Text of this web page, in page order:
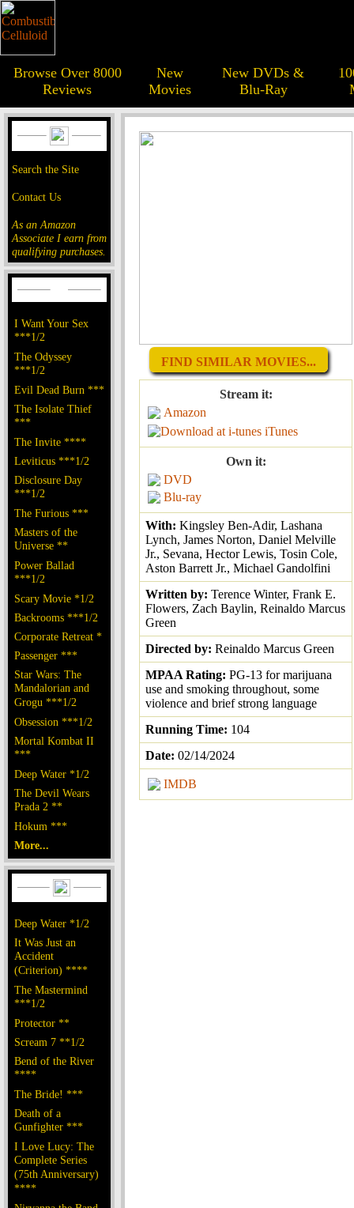
Browse Over 8000
Reviews
New
Movies
New DVDs &
Blu-Ray
Search the Site
Contact Us
As an Amazon
Associate I earn from
qualifying purchases.
I Want Your Sex
***1/2
The Odyssey
***1/2
Evil Dead Burn ***
The Isolate Thief
***
The Invite ****
Leviticus ***1/2
Disclosure Day
***1/2
The Furious ***
Masters of the
Universe **
Power Ballad
***1/2
Scary Movie *1/2
Backrooms ***1/2
Corporate Retreat *
Passenger ***
Star Wars: The
Mandalorian and
Grogu ***1/2
Obsession ***1/2
Mortal Kombat II
***
Deep Water *1/2
The Devil Wears
Prada 2 **
Hokum ***
More...
Deep Water *1/2
It Was Just an
Accident
(Criterion) ****
The Mastermind
***1/2
Protector **
Scream 7 **1/2
Bend of the River
****
The Bride! ***
Death of a
Gunfighter ***
I Love Lucy: The
Complete Series
(75th Anniversary)
****
FIND SIMILAR MOVIES...
Stream it:
Amazon
iTunes
Own it:
DVD
Blu-ray
With: Kingsley Ben-Adir, Lashana
Lynch, James Norton, Daniel Melville
Jr., Sevana, Hector Lewis, Tosin Cole,
Aston Barrett Jr., Michael Gandolfini
Written by: Terence Winter, Frank E.
Flowers, Zach Baylin, Reinaldo Marcus
Green
Directed by: Reinaldo Marcus Green
MPAA Rating: PG-13 for marijuana
use and smoking throughout, some
violence and brief strong language
Running Time: 104
Date: 02/14/2024
IMDB